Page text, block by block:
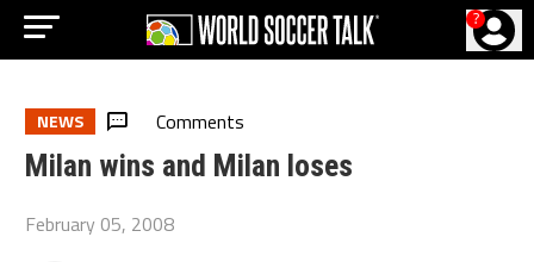
?
NEWS Comments
Milan wins and Milan loses
February 05, 2008